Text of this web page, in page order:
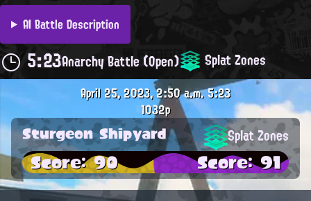
AI Battle Description
5:23Anarchy Battle (Open) Splat Zones
April 25, 2023, 2:50 a.m.5:23
1032p
Sturgeon Shipyard Splat Zones
Score: 90 Score: 91